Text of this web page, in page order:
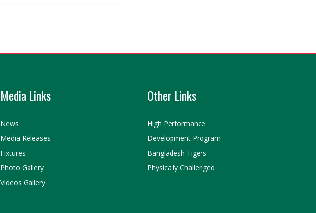
Media Links
News
Media Releases
Fixtures
Photo Gallery
Videos Gallery
Other Links
High Performance
Development Program
Bangladesh Tigers
Physically Challenged